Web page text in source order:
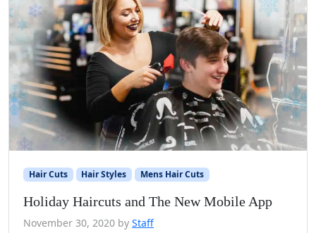
Hair Cuts Hair Styles Mens Hair Cuts
Holiday Haircuts and The New Mobile App
November 30, 2020 by Staff